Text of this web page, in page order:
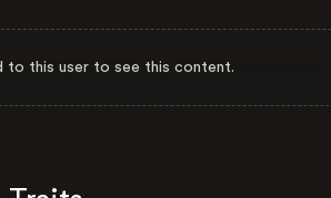
to this user to see this content.